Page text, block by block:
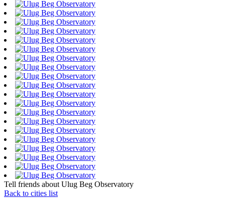
Tell friends about Ulug Beg Observatory
Back to cities list